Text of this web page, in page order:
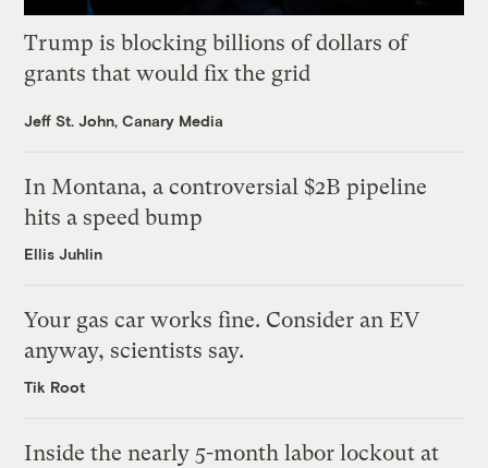
Trump is blocking billions of dollars of
grants that would fix the grid
Jeff St. John, Canary Media
In Montana, a controversial $2B pipeline
hits a speed bump
Ellis Juhlin
Your gas car works fine. Consider an EV
anyway, scientists say.
Tik Root
Inside the nearly 5-month labor lockout at